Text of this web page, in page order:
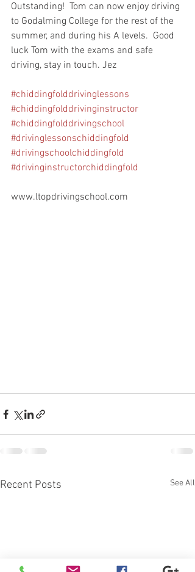
Outstanding!  Tom can now enjoy driving
to Godalming College for the rest of the
summer, and during his A levels.  Good
luck Tom with the exams and safe
driving, stay in touch. Jez
#chiddingfolddrivinglessons
#chiddingfolddrivinginstructor
#chiddingfolddrivingschool
#drivinglessonschiddingfold
#drivingschoolchiddingfold
#drivinginstructorchiddingfold
www.ltopdrivingschool.com
Recent Posts See All